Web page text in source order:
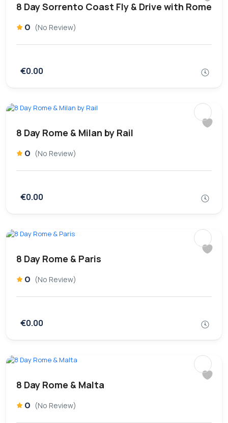
8 Day Sorrento Coast Fly & Drive with Rome
0 (No Review)
€0.00
8 Day Rome & Milan by Rail
0 (No Review)
€0.00
8 Day Rome & Paris
0 (No Review)
€0.00
8 Day Rome & Malta
0 (No Review)